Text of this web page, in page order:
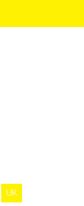
UK